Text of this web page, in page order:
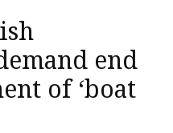
end
of ‘boat